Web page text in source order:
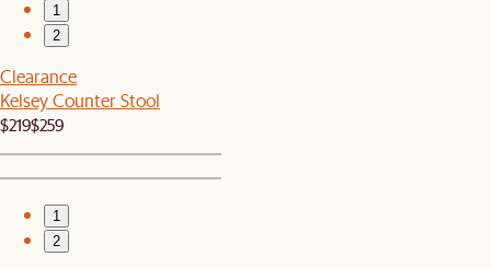
1
2
Clearance
Kelsey Counter Stool
$219$259
1
2